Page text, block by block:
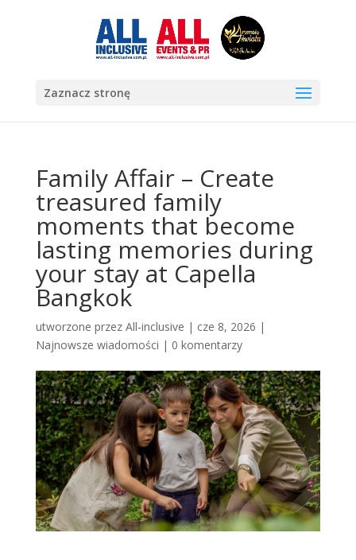
Zaznacz stronę
Family Affair – Create
treasured family
moments that become
lasting memories during
your stay at Capella
Bangkok
utworzone przez All-inclusive | cze 8, 2026 |
Najnowsze wiadomości | 0 komentarzy